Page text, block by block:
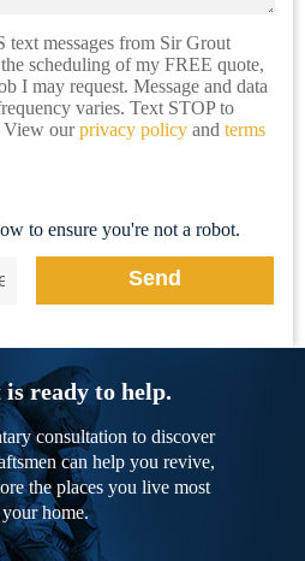
text messages from Sir Grout
scheduling of my FREE quote,
I may request. Message and data
varies. Text STOP to
View ourprivacy policy and terms
to ensure you're not a robot.
ready to help.
consultation to discover
can help you revive,
the places you live most
home.